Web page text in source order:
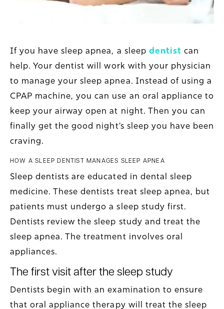
If you have sleep apnea, a sleep dentist can
help. Your dentist will work with your physician
to manage your sleep apnea. Instead of using a
CPAP machine, you can use an oral appliance to
keep your airway open at night. Then you can
finally get the good night’s sleep you have been
craving.
HOW A SLEEP DENTIST MANAGES SLEEP APNEA
Sleep dentists are educated in dental sleep
medicine. These dentists treat sleep apnea, but
patients must undergo a sleep study first.
Dentists review the sleep study and treat the
sleep apnea. The treatment involves oral
appliances.
The first visit after the sleep study
Dentists begin with an examination to ensure
that oral appliance therapy will treat the sleep